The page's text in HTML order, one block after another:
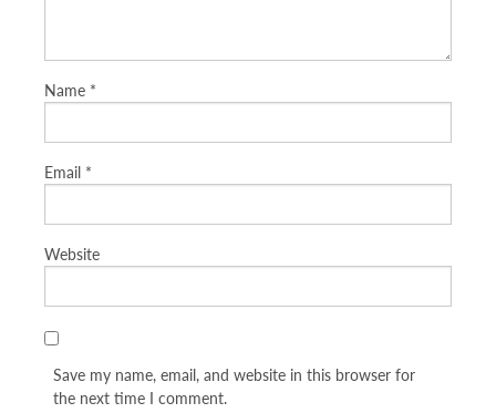
Name *
Email *
Website
Save my name, email, and website in this browser for
the next time I comment.